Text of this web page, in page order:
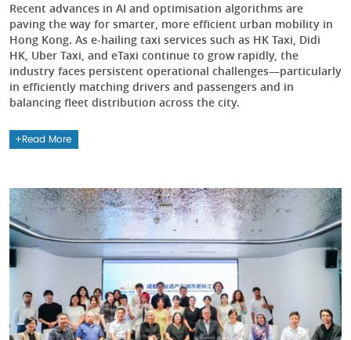
Recent advances in AI and optimisation algorithms are
paving the way for smarter, more efficient urban mobility in
Hong Kong. As e-hailing taxi services such as HK Taxi, Didi
HK, Uber Taxi, and eTaxi continue to grow rapidly, the
industry faces persistent operational challenges—particularly
in efficiently matching drivers and passengers and in
balancing fleet distribution across the city.
Read More